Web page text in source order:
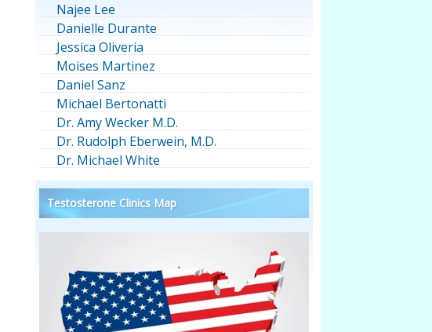
Najee Lee
Danielle Durante
Jessica Oliveria
Moises Martinez
Daniel Sanz
Michael Bertonatti
Dr. Amy Wecker M.D.
Dr. Rudolph Eberwein, M.D.
Dr. Michael White
Testosterone Clinics Map